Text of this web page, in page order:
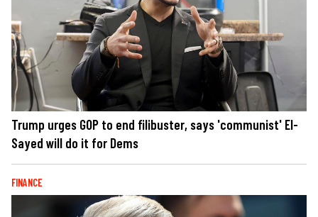
Trump urges GOP to end filibuster, says 'communist' El-
Sayed will do it for Dems
FINANCE